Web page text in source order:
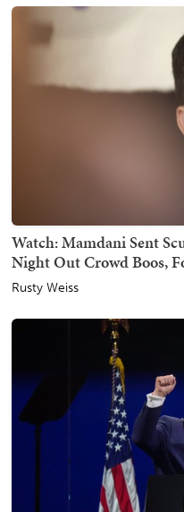
Watch: Mamdani Sent
Night Out Crowd Boos,
Rusty Weiss